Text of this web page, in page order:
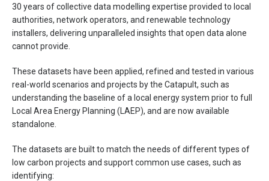
30 years ofcollective data modelling expertise provided to local
authorities, network operators, and renewable technology
installers, delivering unparalleled insights that open data alone
cannotprovide
These datasets have been applied, refined and tested in various
real-world scenarios and projects by the Catapult, such as
understanding the baseline of a local energy system prior to full
Local Area Energy Planning (LAEP), and are now available
standalone.
The datasets are built to match the needs of different types of
low carbon projects and support common use cases, such as
identifying: